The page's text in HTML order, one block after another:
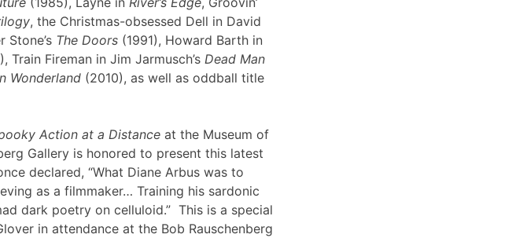
, the Christmas-obsessed Dell in David
Stone’s The Doors (1991), Howard Barth in
Train Fireman in Jim Jarmusch’s Dead Man
Wonderland (2010), as well as oddball title
Action at a Distance at the Museum of
Gallery is honored to present this latest
declared, “What Diane Arbus was to
as a filmmaker… Training his sardonic
dark poetry on celluloid.” This is a special
in attendance at the Bob Rauschenberg